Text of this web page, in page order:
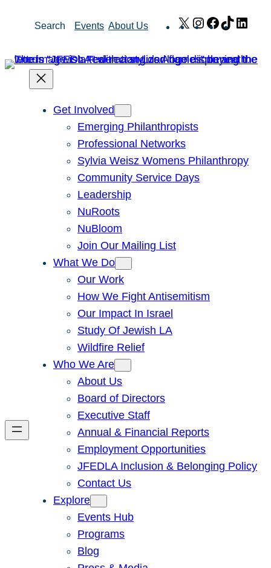
Search Events About Us X Instagram
Facebook
TikTok
Get Involved
Emerging Philanthropists
Professional Networks
Sylvia Weisz Womens Philanthropy
Community Service Days
Leadership
NuRoots
NuBloom
Join Our Mailing List
What We Do
Our Work
How We Fight Antisemitism
Our Impact In Israel
Study Of Jewish LA
Wildfire Relief
Who We Are
About Us
Board of Directors
Executive Staff
Annual & Financial Reports
Employment Opportunities
JFEDLA Inclusion & Belonging Policy
Contact Us
Explore
Events Hub
Programs
Blog